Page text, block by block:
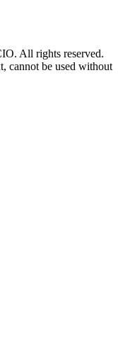
All rights reserved.
cannot be used without